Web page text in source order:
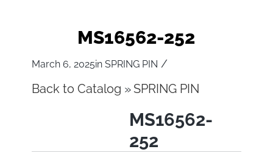
MS16562-252
March 6, 2025inSPRING PIN /
Back to Catalog SPRING PIN
MS16562-
252